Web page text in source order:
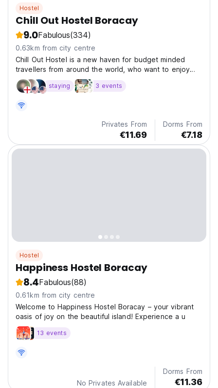
Hostel
Chill Out Hostel Boracay
9.0Fabulous(334)
0.63km from city centre
Chill Out Hostel is a new haven for budget minded
travellers from around the world, who want to enjoy
the beauty and fun vibe of the world famous island of
Boracay....staying 3 events
Privates From
€11.69
Dorms From
€7.18
Hostel
Happiness Hostel Boracay
8.4Fabulous(88)
0.61km from city centre
Welcome to Happiness Hostel Boracay – your vibrant
oasis of joy on the beautiful island! Experience a u
13 events
No Privates Available
Dorms From
€11.36